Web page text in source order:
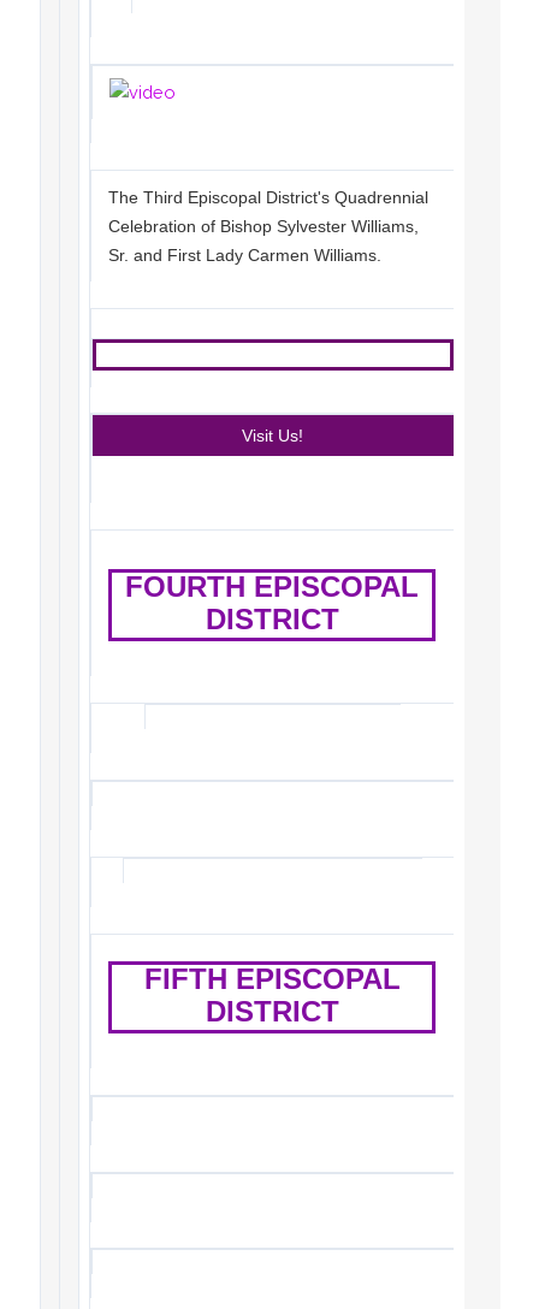
The Third Episcopal District's Quadrennial
Celebration of Bishop Sylvester Williams,
Sr. and First Lady Carmen Williams.
Visit Us!
FOURTH EPISCOPAL
DISTRICT
FIFTH EPISCOPAL
DISTRICT